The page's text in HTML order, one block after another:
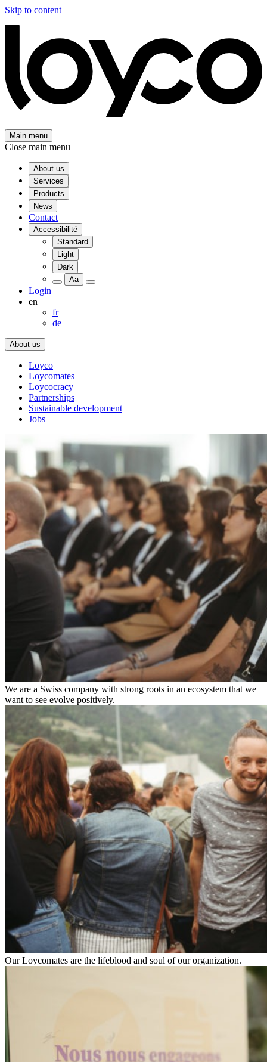
Skip to content
Main menu
Close main menu
About us
Services
Products
News
Contact
Accessibilité
Standard
Light
Dark
Aa
Login
en
fr
de
About us
Loyco
Loycomates
Loycocracy
Partnerships
Sustainable development
Jobs
We are a Swiss company with strong roots in an ecosystem that we
want to see evolve positively.
Our Loycomates are the lifeblood and soul of our organization.